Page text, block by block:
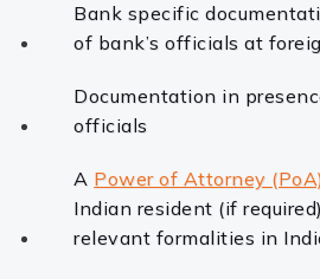
Bank specific
of bank’s officials at
Documentation in
officials
A Power of Attorney
Indian resident (if
relevant formalities in